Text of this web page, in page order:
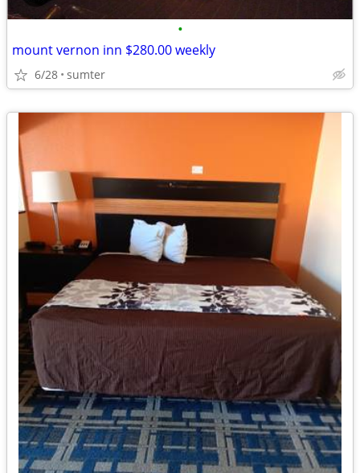
•
mount vernon inn $280.00 weekly
6/28 sumter